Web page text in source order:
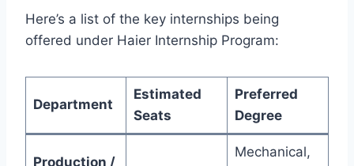
Here’s a list of the key internships being
offered under Haier Internship Program:
Department
Estimated
Seats
Preferred
Degree
Production /
Mechanical,